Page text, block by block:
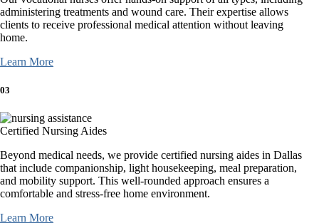
administering treatments and wound care. Their expertise allows
clients to receive professional medical attention without leaving
home.
Learn More
03
Certified Nursing Aides
Beyond medical needs, we provide certified nursing aides in Dallas
that include companionship, light housekeeping, meal preparation,
and mobility support. This well-rounded approach ensures a
comfortable and stress-free home environment.
Learn More